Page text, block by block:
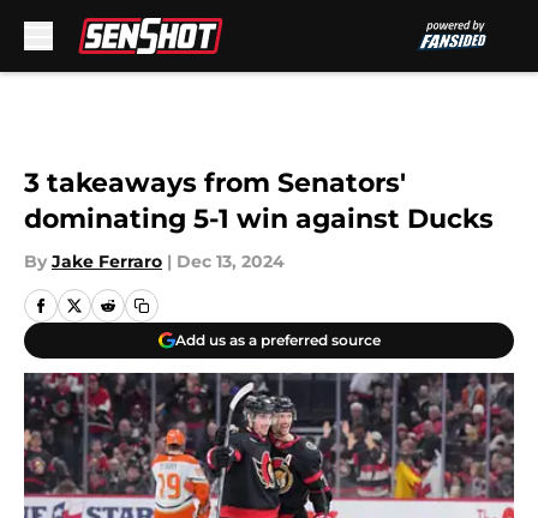
3 takeaways from Senators'
dominating 5-1 win against Ducks
By Jake Ferraro | Dec 13, 2024
Add us as a preferred source